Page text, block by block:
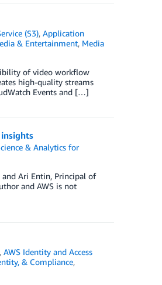
(S3),Application
& Entertainment, Media
of video workflow
high-quality streams
Events and […]
& Analytics for
Ari Entin, Principal of
and AWS is not
,AWS Identity and Access
& Compliance,